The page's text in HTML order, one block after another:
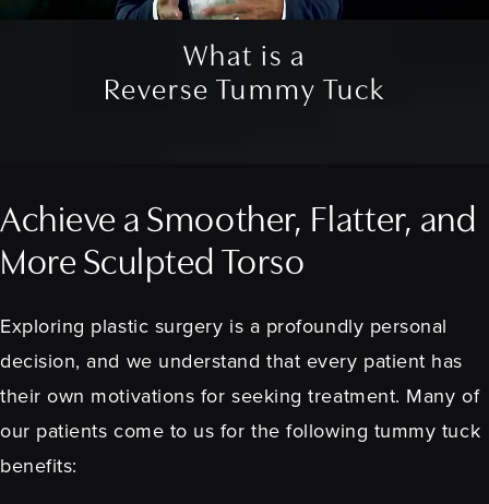
What is a
Reverse Tummy Tuck
Achieve a Smoother, Flatter, and
More Sculpted Torso
Exploring plastic surgery is a profoundly personal
decision, and we understand that every patient has
their own motivations for seeking treatment. Many of
our patients come to us for the following tummy tuck
benefits: